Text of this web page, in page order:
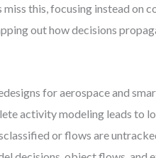
this, focusing instead on
out how decisions
for aerospace and
activity modeling leads to
or flows are